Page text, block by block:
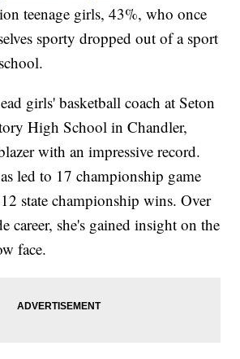
teenage girls, 43%, who once
sporty dropped out of a sport
girls' basketball coach at Seton
High School in Chandler,
with an impressive record.
led to 17 championship game
12 state championship wins. Over
career, she's gained insight on the
face.